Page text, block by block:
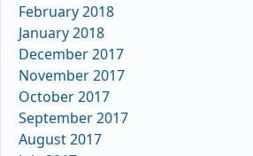
February 2018
January 2018
December 2017
November 2017
October 2017
September 2017
August 2017